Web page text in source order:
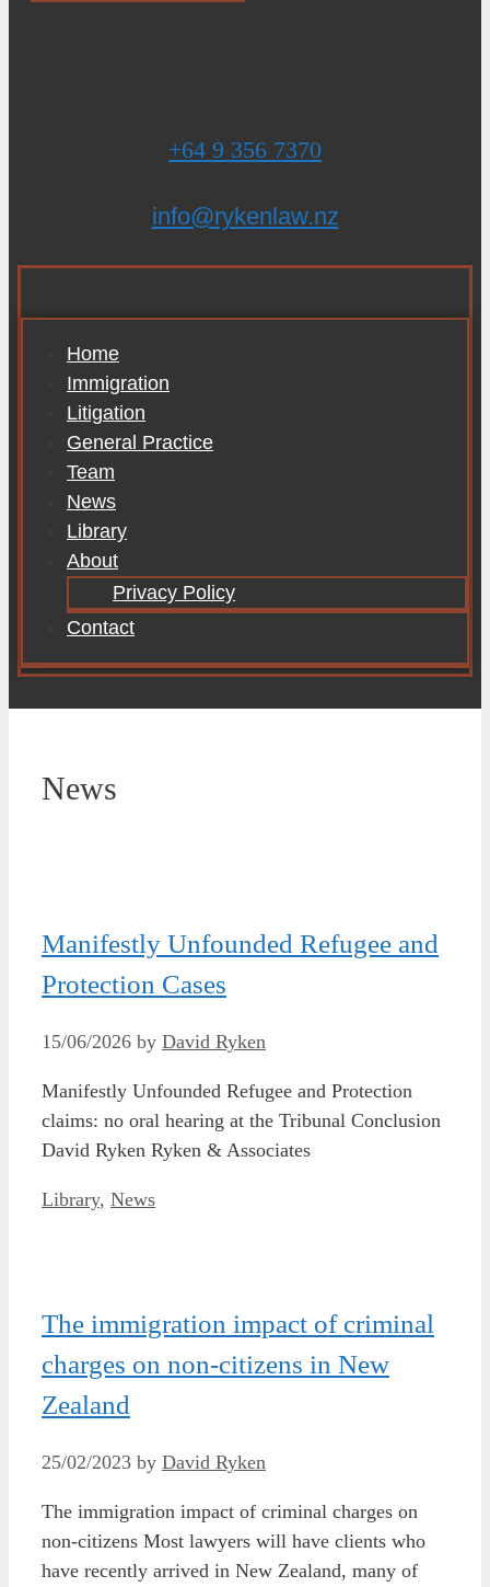
+64 9 356 7370
info@rykenlaw.nz
Home
Immigration
Litigation
General Practice
Team
News
Library
About
Privacy Policy
Contact
News
Manifestly Unfounded Refugee and
Protection Cases
15/06/2026 by David Ryken
Manifestly Unfounded Refugee and Protection
claims: no oral hearing at the Tribunal Conclusion
David Ryken Ryken & Associates
Categories
Library, News
The immigration impact of criminal
charges on non-citizens in New
Zealand
25/02/2023 by David Ryken
The immigration impact of criminal charges on
non-citizens Most lawyers will have clients who
have recently arrived in New Zealand, many of